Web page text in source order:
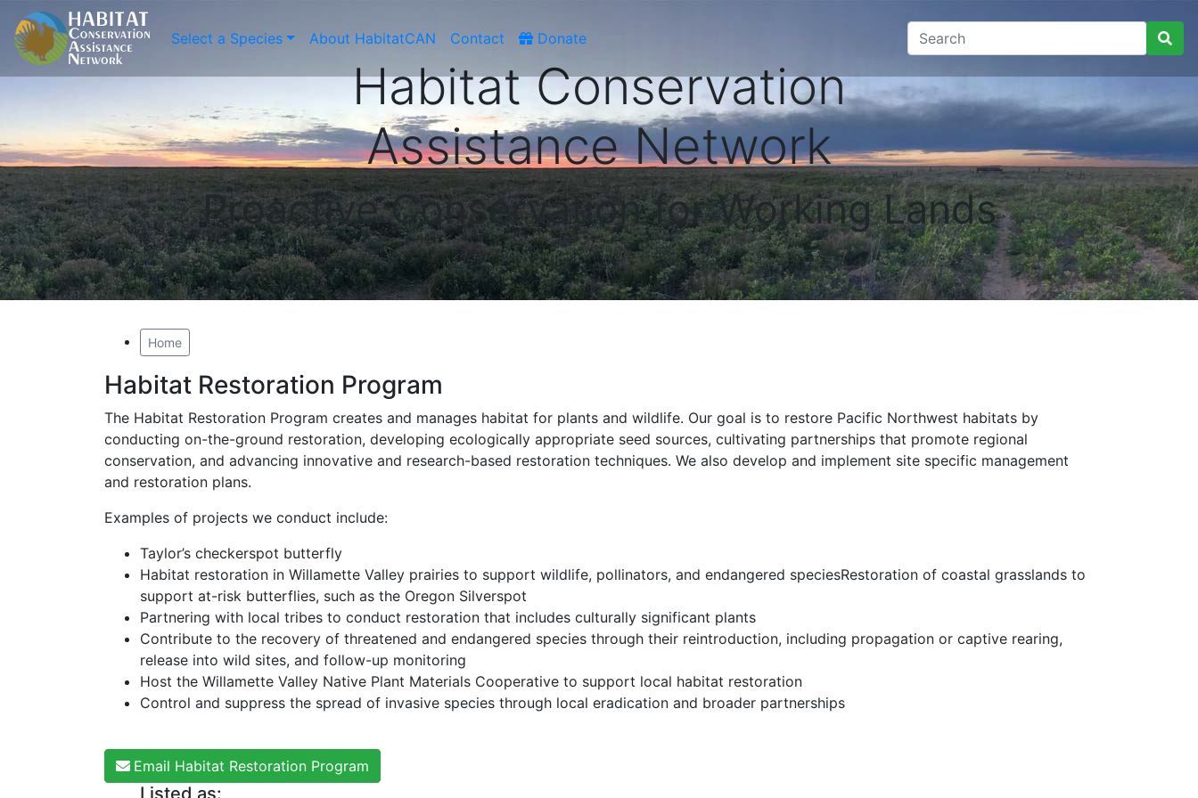
Select a Species About HabitatCAN Contact Donate
Habitat Conservation
Assistance Network
Proactive Conservation for Working Lands
Home
Habitat Restoration Program
The Habitat Restoration Program creates and manages habitat for plants and wildlife. Our goal is to restore Pacific Northwest habitats by
conducting on-the-ground restoration, developing ecologically appropriate seed sources, cultivating partnerships that promote regional
conservation, and advancing innovative and research-based restoration techniques. We also develop and implement site specific management
and restoration plans.
Examples of projects we conduct include:
Taylor’s checkerspot butterfly
Habitat restoration in Willamette Valley prairies to support wildlife, pollinators, and endangered speciesRestoration of coastal grasslands to
support at-risk butterflies, such as the Oregon Silverspot
Partnering with local tribes to conduct restoration that includes culturally significant plants
Contribute to the recovery of threatened and endangered species through their reintroduction, including propagation or captive rearing,
release into wild sites, and follow-up monitoring
Host the Willamette Valley Native Plant Materials Cooperative to support local habitat restoration
Control and suppress the spread of invasive species through local eradication and broader partnerships
Email Habitat Restoration Program
Listed as: